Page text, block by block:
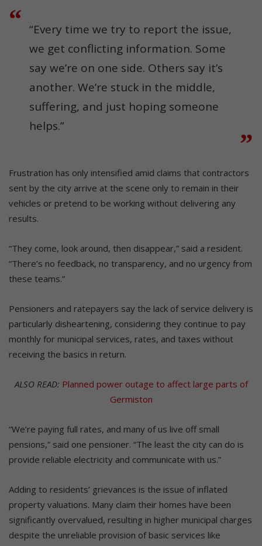
“Every time we try to report the issue,
we get conflicting information. Some
say we’re on one side. Others say it’s
another. We’re stuck in the middle,
suffering, and just hoping someone
helps.”
Frustration has only intensified amid claims that contractors
sent by the city arrive at the scene only to remain in their
vehicles or pretend to be working without delivering any
results.
“They come, look around, then disappear,” said a resident.
“There’s no feedback, no transparency, and no urgency from
these teams.”
Pensioners and ratepayers say the lack of service delivery is
particularly disheartening, considering they continue to pay
monthly for municipal services, rates, and taxes without
receiving the basics in return.
ALSO READ: Planned power outage to affect large parts of
Germiston
“We’re paying full rates, and many of us live off small
pensions,” said one pensioner. “The least the city can do is
provide reliable electricity and communicate with us.”
Adding to residents’ grievances is the issue of inflated
property valuations. Many claim their homes have been
significantly overvalued, resulting in higher municipal charges
despite the unreliable provision of basic services like